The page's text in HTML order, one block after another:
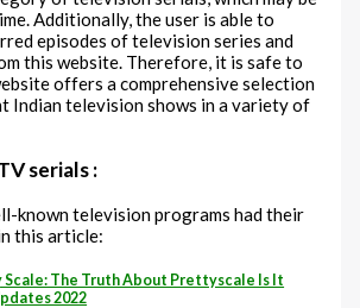
Additionally, the user is able to
episodes of television series and
this website. Therefore, it is safe to
offers a comprehensive selection
Indian television shows in a variety of
serials :
known television programs had their
this article:
Scale: The Truth About Prettyscale Is It
2022